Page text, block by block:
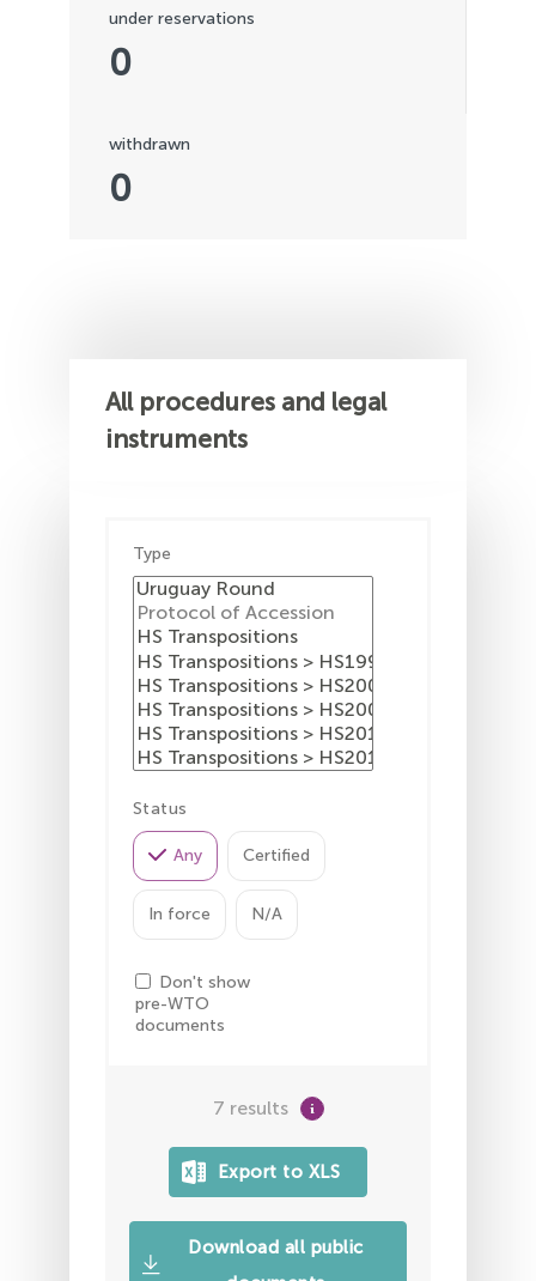
0
under reservations
0
withdrawn
All procedures and legal
instruments
Type
Status
Any Certified
In force N/A
Don't show
pre-WTO
documents
7 results
Download all public